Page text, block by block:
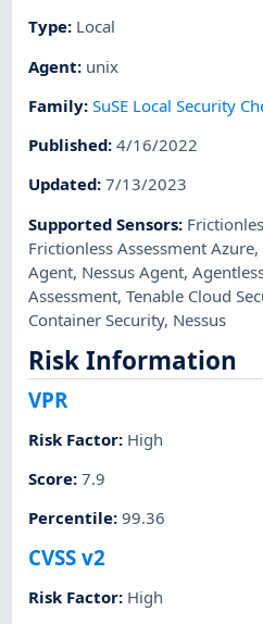
Type: Local
Agent: unix
Family:SuSE Local Security
Published:4/16/2022
Updated:7/13/2023
Supported Sensors:
Frictionless Assessment Azure,
Agent, Nessus Agent,
Assessment,Tenable Cloud
Container Security, Nessus
Risk Information
VPR
Risk Factor: High
Score:7.9
Percentile:99.36
CVSS v2
Risk Factor: High